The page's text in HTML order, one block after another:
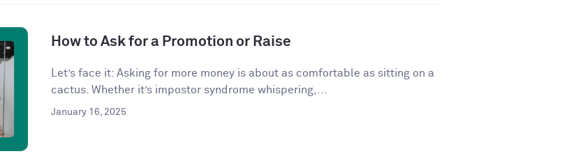
How to Ask for a Promotion or Raise
Let’s face it: Asking for more money is about as comfortable as sitting on a
cactus. Whether it’s impostor syndrome whispering,...
January 16, 2025